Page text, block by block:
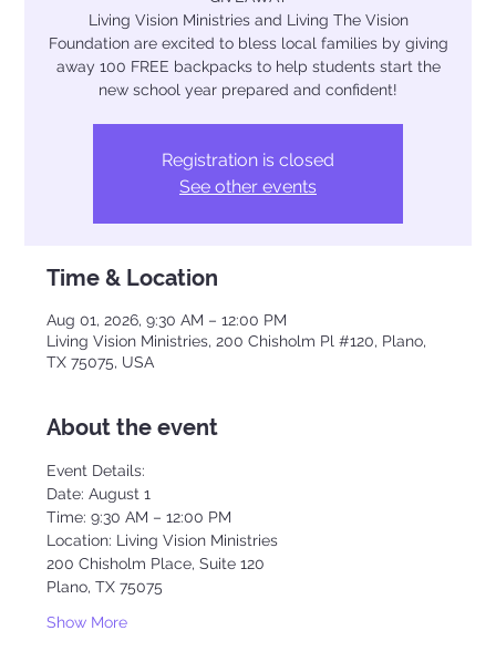
Living Vision Ministries and Living The Vision
Foundation are excited to bless local families by giving
away 100 FREE backpacks to help students start the
new school year prepared and confident!
Registration is closed
See other events
Time & Location
Aug 01, 2026, 9:30 AM – 12:00 PM
Living Vision Ministries, 200 Chisholm Pl #120, Plano,
TX 75075, USA
About the event
Event Details:
Date: August 1
Time: 9:30 AM – 12:00 PM
Location: Living Vision Ministries
200 Chisholm Place, Suite 120
Plano, TX 75075
Show More